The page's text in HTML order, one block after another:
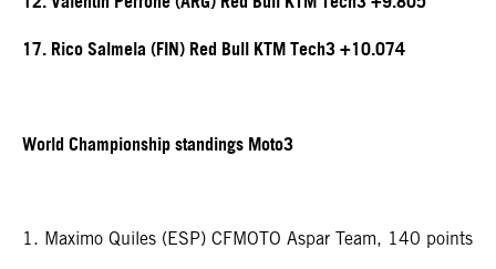
17. Rico Salmela (FIN) Red Bull KTM Tech3 +10.074
World Championship standings Moto3
1. Maximo Quiles (ESP) CFMOTO Aspar Team, 140 points